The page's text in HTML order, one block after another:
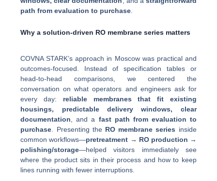
path from evaluation to purchase.
Why a solution-driven RO membrane series matters
COVNA STARK’s approach in Moscow was practical and
outcomes-focused. Instead of specification tables or
head-to-head comparisons, we centered the
conversation on what operators and engineers ask for
every day: reliable membranes that fit existing
housings, predictable delivery windows, clear
documentation , and a fast path from evaluation to
purchase . Presenting the RO membrane series inside
common workflows—pretreatment → RO production →
polishing/storage—helped visitors immediately see
where the product sits in their process and how to keep
lines running with fewer interruptions.